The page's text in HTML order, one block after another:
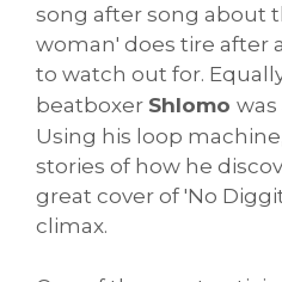
song after song about
woman' does tire after
to watch out for.
beatboxer Shlomo
Using his loop
stories of how he
great cover of 'No
climax.